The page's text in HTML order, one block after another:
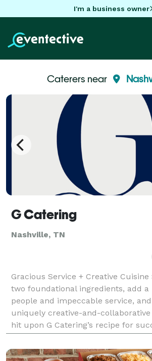
I'm a business owner
Caterers near
G Catering
Nashville, TN
Gracious Service + Creative
two foundational ingredients, add a
people and impeccable service,
uniquely creative-and-collaborative
hit upon G Catering’s recipe for
magical weddings to elegant